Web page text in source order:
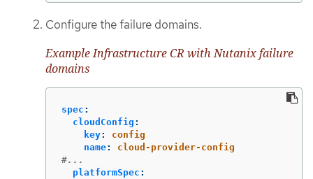
Configure the failure domains.
Example Infrastructure CR with Nutanix failure
domains
spec :
cloudConfig :
key:
config
name:
cloud-provider-config
#...
platformSpec :